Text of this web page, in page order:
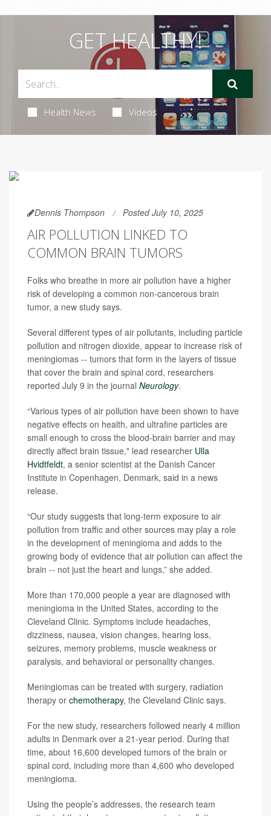
GET HEALTHY!
Health News Videos
Dennis Thompson Posted July 10, 2025
AIR POLLUTION LINKED TO
COMMON BRAIN TUMORS
Folks who breathe in more air pollution have a higher
risk of developing a common non-cancerous brain
tumor, a new study says.
Several different types of air pollutants, including particle
pollution and nitrogen dioxide, appear to increase risk of
meningiomas -- tumors that form in the layers of tissue
that cover the brain and spinal cord, researchers
reported July 9 in the journal Neurology.
“Various types of air pollution have been shown to have
negative effects on health, and ultrafine particles are
small enough to cross the blood-brain barrier and may
directly affect brain tissue," lead researcher Ulla
Hvidtfeldt, a senior scientist at the Danish Cancer
Institute in Copenhagen, Denmark, said in a news
release.
“Our study suggests that long-term exposure to air
pollution from traffic and other sources may play a role
in the development of meningioma and adds to the
growing body of evidence that air pollution can affect the
brain -- not just the heart and lungs,” she added.
More than 170,000 people a year are diagnosed with
meningioma in the United States, according to the
Cleveland Clinic. Symptoms include headaches,
dizziness, nausea, vision changes, hearing loss,
seizures, memory problems, muscle weakness or
paralysis, and behavioral or personality changes.
Meningiomas can be treated with surgery, radiation
therapy or chemotherapy, the Cleveland Clinic says.
For the new study, researchers followed nearly 4 million
adults in Denmark over a 21-year period. During that
time, about 16,600 developed tumors of the brain or
spinal cord, including more than 4,600 who developed
meningioma.
Using the people’s addresses, the research team